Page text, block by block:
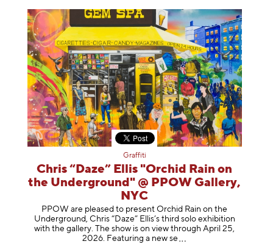
Graffiti
Chris “Daze” Ellis "Orchid Rain on
the Underground" @ PPOW Gallery,
NYC
PPOW are pleased to present Orchid Rain on the
Underground, Chris “Daze” Ellis’s third solo exhibition
with the gallery. The show is on view through April 25,
2026. Featuring a new se